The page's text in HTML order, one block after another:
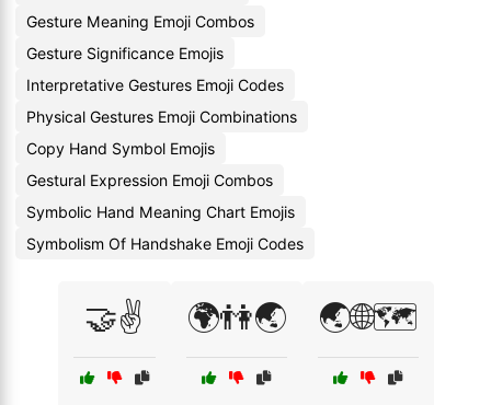
Gesture Meaning Emoji Combos
Gesture Significance Emojis
Interpretative Gestures Emoji Codes
Physical Gestures Emoji Combinations
Copy Hand Symbol Emojis
Gestural Expression Emoji Combos
Symbolic Hand Meaning Chart Emojis
Symbolism Of Handshake Emoji Codes
🤝✌️ 🌍👫🌏 🌏🌐🗺️